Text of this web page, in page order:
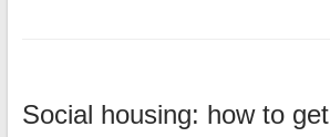
Social housing: how to get